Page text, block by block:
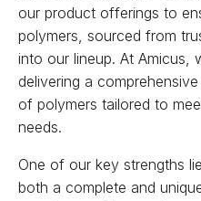
our product offerings to
polymers, sourced from
into our lineup. At Amicus,
delivering a
of polymers tailored to
needs.
One of our key strengths
both a complete and